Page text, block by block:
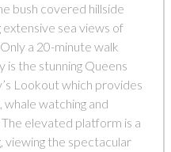
bush covered hillside
sea views of
a 20-minute walk
the stunning Queens
Lookout which provides
watching and
elevated platform is a
viewing the spectacular